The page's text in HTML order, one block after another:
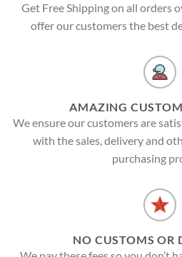
Get Free Shipping on all orders
offer our customers the best
AMAZING
We ensure our customers are
with the sales, delivery and
purchasing
NO CUSTOMS OR